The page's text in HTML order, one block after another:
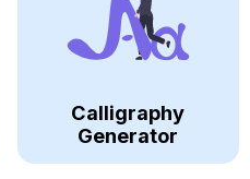
Calligraphy
Generator